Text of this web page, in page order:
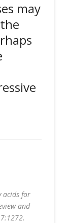
may
acids for
and